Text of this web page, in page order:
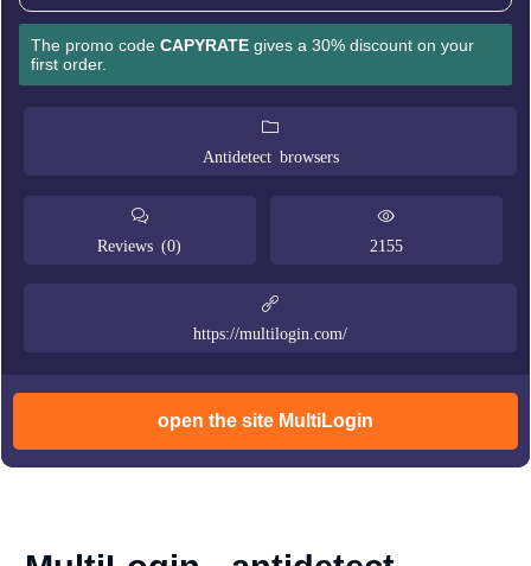
The promo code CAPYRATEgives a 30% discount on your
first order.
Antidetect browsers
Reviews (0) 2155
https://multilogin.com/
open the site MultiLogin